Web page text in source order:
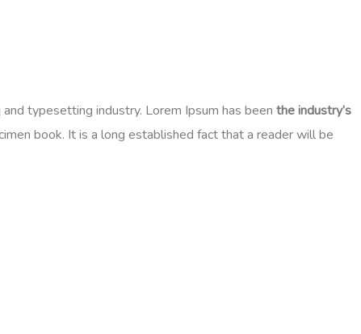
typesetting industry. Lorem Ipsum has been the industry’s
book. It is a long established fact that a reader will be